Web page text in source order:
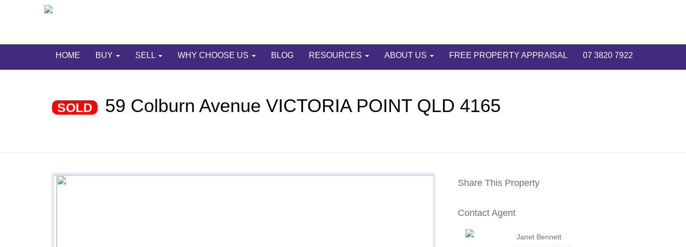
HOME BUY SELL WHY CHOOSE US BLOG RESOURCES ABOUT US FREE PROPERTY APPRAISAL 07 3820 7922
SOLD 59 Colburn Avenue VICTORIA POINT QLD 4165
Share This Property
Contact Agent
Janet Bennett